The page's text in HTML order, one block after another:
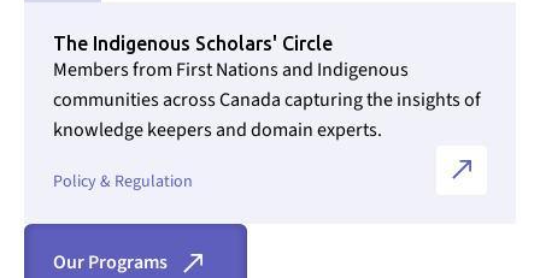
Our Programs
The Indigenous Scholars' Circle
Members from First Nations and Indigenous
communities across Canada capturing the insights of
knowledge keepers and domain experts.
Policy & Regulation
Section ID text to remove empty size styles in Webflow